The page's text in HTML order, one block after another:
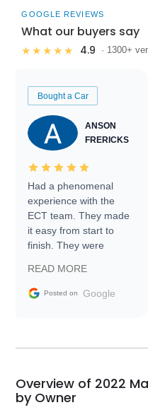
GOOGLE REVIEWS
What our buyers say
★★★★★ 4.9 · 1300+
Bought a Car
ANSON
FRERICKS
Had a phenomenal
experience with the
ECT team. They made
it easy from start to
finish. They were
information requests
and facilitating
my car shipped to me
busiest shipping
weekend of the year.
READ MORE
Posted on Google
Overview of 2022
by Owner